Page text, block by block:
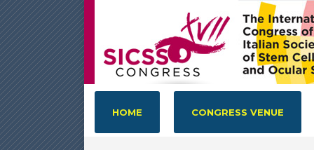
HOME CONGRESS VENUE